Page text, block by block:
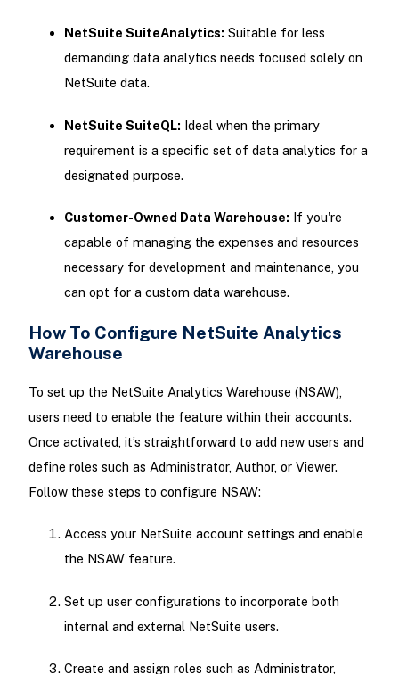
NetSuite SuiteAnalytics: Suitable for less
demanding data analytics needs focused solely on
NetSuite data.
NetSuite SuiteQL: Ideal when the primary
requirement is a specific set of data analytics for a
designated purpose.
Customer-Owned Data Warehouse: If you're
capable of managing the expenses and resources
necessary for development and maintenance, you
can opt for a custom data warehouse.
How To Configure NetSuite Analytics
Warehouse
To set up the NetSuite Analytics Warehouse (NSAW),
users need to enable the feature within their accounts.
Once activated, it’s straightforward to add new users and
define roles such as Administrator, Author, or Viewer.
Follow these steps to configure NSAW:
Access your NetSuite account settings and enable
the NSAW feature.
Set up user configurations to incorporate both
internal and external NetSuite users.
Create and assign roles such as Administrator,